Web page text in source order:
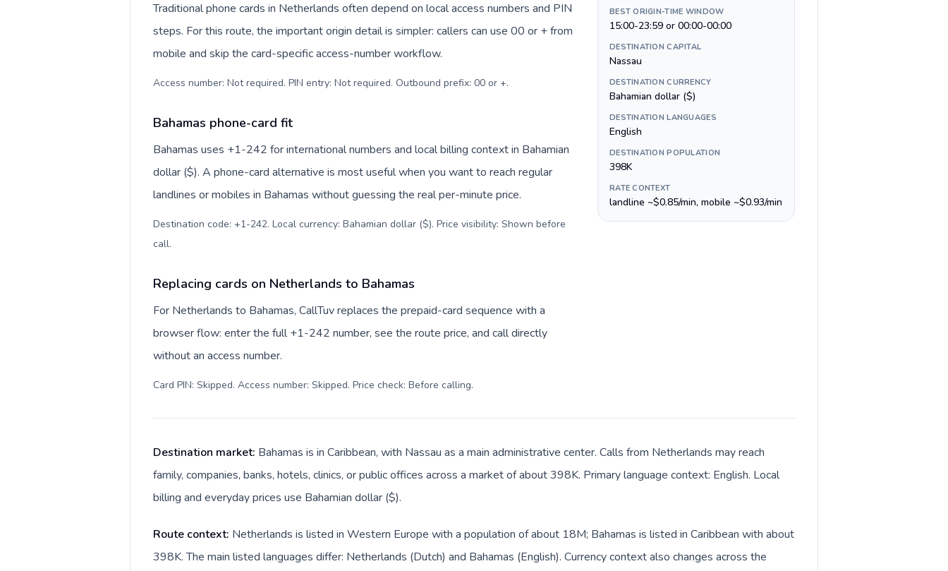
Traditional phone cards in Netherlands often depend on local access numbers and PIN
steps. For this route, the important origin detail is simpler: callers can use 00 or + from
mobile and skip the card-specific access-number workflow.
Access number: Not required. PIN entry: Not required. Outbound prefix: 00 or +.
Bahamas phone-card fit
Bahamas uses +1-242 for international numbers and local billing context in Bahamian
dollar ($). A phone-card alternative is most useful when you want to reach regular
landlines or mobiles in Bahamas without guessing the real per-minute price.
Destination code: +1-242. Local currency: Bahamian dollar ($). Price visibility: Shown before
call.
Replacing cards on Netherlands to Bahamas
For Netherlands to Bahamas, CallTuv replaces the prepaid-card sequence with a
browser flow: enter the full +1-242 number, see the route price, and call directly
without an access number.
Card PIN: Skipped. Access number: Skipped. Price check: Before calling.
BEST ORIGIN-TIME WINDOW
15:00-23:59 or 00:00-00:00
DESTINATION CAPITAL
Nassau
DESTINATION CURRENCY
Bahamian dollar ($)
DESTINATION LANGUAGES
English
DESTINATION POPULATION
398K
RATE CONTEXT
landline ~$0.85/min, mobile ~$0.93/min
Destination market: Bahamas is in Caribbean, with Nassau as a main administrative center. Calls from Netherlands may reach
family, companies, banks, hotels, clinics, or public offices across a market of about 398K. Primary language context: English. Local
billing and everyday prices use Bahamian dollar ($).
Route context: Netherlands is listed in Western Europe with a population of about 18M; Bahamas is listed in Caribbean with about
398K. The main listed languages differ: Netherlands (Dutch) and Bahamas (English). Currency context also changes across the